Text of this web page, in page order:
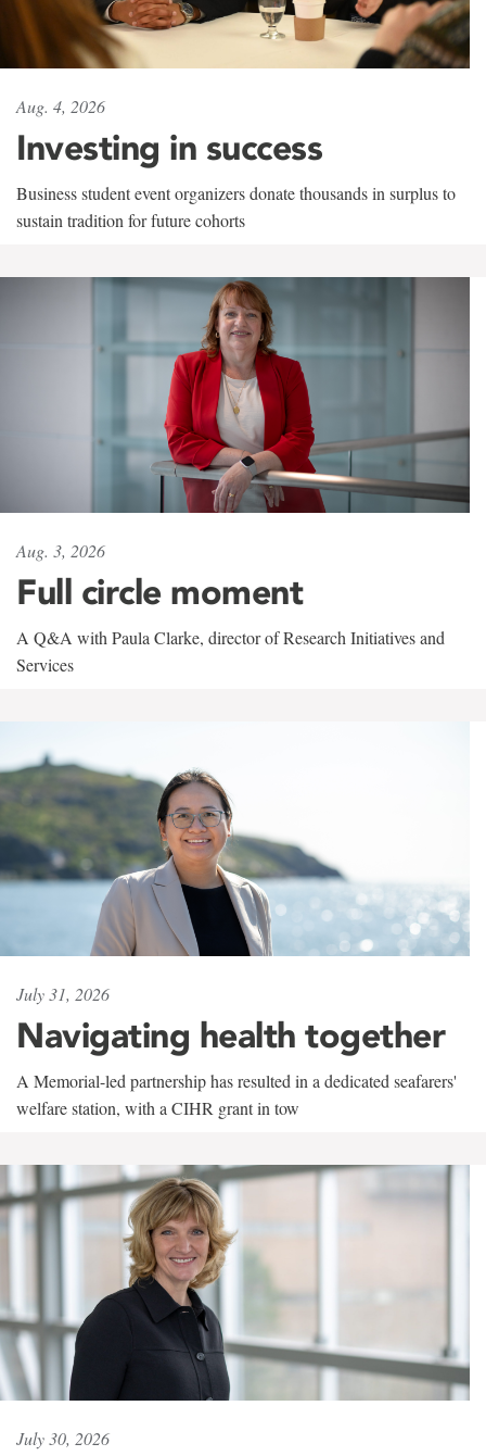
Aug. 4, 2026
Investing in success
Business student event organizers donate thousands in surplus to
sustain tradition for future cohorts
Aug. 3, 2026
Full circle moment
A Q&A with Paula Clarke, director of Research Initiatives and
Services
July 31, 2026
Navigating health together
A Memorial-led partnership has resulted in a dedicated seafarers'
welfare station, with a CIHR grant in tow
July 30, 2026